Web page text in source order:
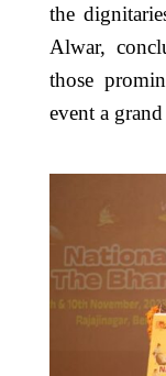
the
Alwar,
those
event a grand